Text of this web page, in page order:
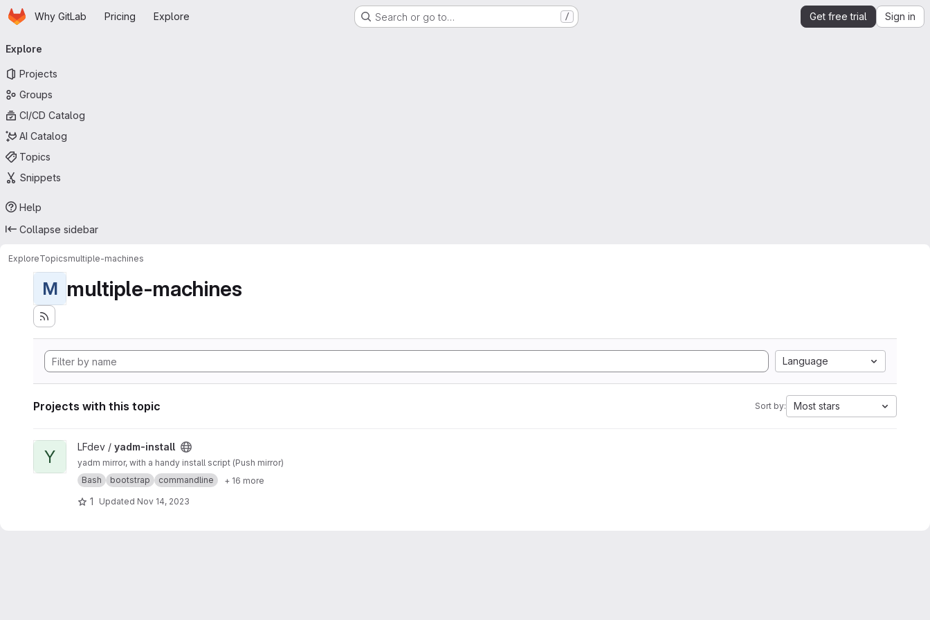
Skip to main content
HomepageWhy GitLab Pricing Explore Search or go to… / Get free trial Sign in
navigation
Explore
Projects
Groups
CI/CD Catalog
AI Catalog
Topics
Snippets
Help
Collapse sidebar
ExploreTopicsmultiple-machines
M multiple-machines
Language
Projects with this topic Sort by: Most stars
View yadm-install project
Y LFdev / yadm-install
yadm mirror, with a handy install script (Push mirror)
Bash
bootstrap commandline + 16 more
1 Updated Nov 14, 2023